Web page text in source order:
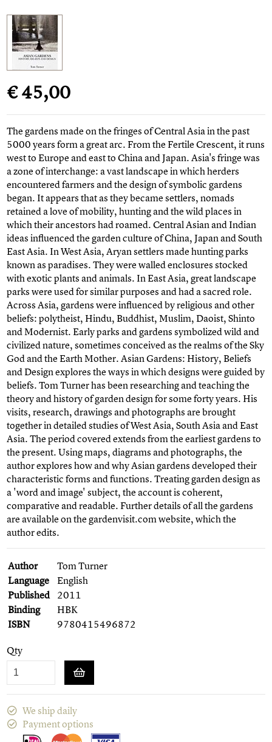
€ 45,00
The gardens made on the fringes of Central Asia in the past
5000 years form a great arc. From the Fertile Crescent, it runs
west to Europe and east to China and Japan. Asia's fringe was
a zone of interchange: a vast landscape in which herders
encountered farmers and the design of symbolic gardens
began. It appears that as they became settlers, nomads
retained a love of mobility, hunting and the wild places in
which their ancestors had roamed. Central Asian and Indian
ideas influenced the garden culture of China, Japan and South
East Asia. In West Asia, Aryan settlers made hunting parks
known as paradises. They were walled enclosures stocked
with exotic plants and animals. In East Asia, great landscape
parks were used for similar purposes and had a sacred role.
Across Asia, gardens were influenced by religious and other
beliefs: polytheist, Hindu, Buddhist, Muslim, Daoist, Shinto
and Modernist. Early parks and gardens symbolized wild and
civilized nature, sometimes conceived as the realms of the Sky
God and the Earth Mother. Asian Gardens: History, Beliefs
and Design explores the ways in which designs were guided by
beliefs. Tom Turner has been researching and teaching the
theory and history of garden design for some forty years. His
visits, research, drawings and photographs are brought
together in detailed studies of West Asia, South Asia and East
Asia. The period covered extends from the earliest gardens to
the present. Using maps, diagrams and photographs, the
author explores how and why Asian gardens developed their
characteristic forms and functions. Treating garden design as
a 'word and image' subject, the account is coherent,
comparative and readable. Further details of all the gardens
are available on the gardenvisit.com website, which the
author edits.
Author
Tom Turner
Language
English
Published 2011
Binding
HBK
ISBN
9780415496872
Qty
We ship daily
Payment options